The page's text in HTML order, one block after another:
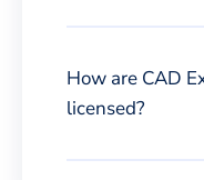
How are CAD
licensed?